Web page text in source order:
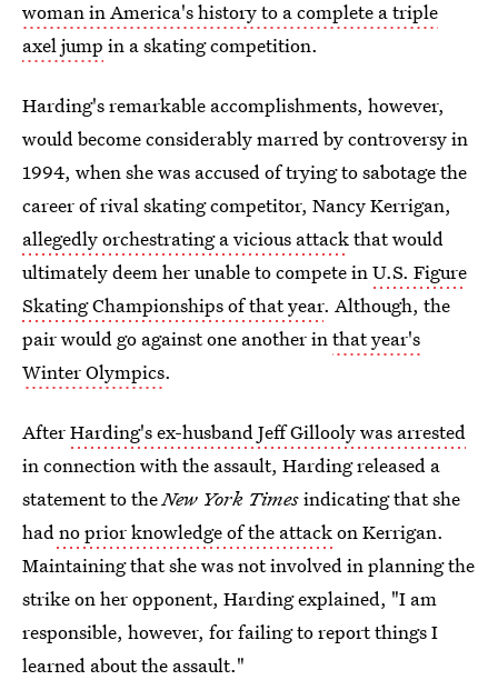
woman in America's history to a complete a triple
axel jump in a skating competition.
Harding's remarkable accomplishments, however,
would become considerably marred by controversy in
1994, when she was accused of trying to sabotage the
career of rival skating competitor, Nancy Kerrigan,
allegedly orchestrating a vicious attackthat would
ultimately deem her unable to compete inU.S. Figure
Skating Championships of that year. Although, the
pair would go against one another inthat year's
Winter Olympics.
AfterHarding's ex-husband Jeff Gillooly was arrested
in connection with the assault, Harding released a
statement to theNew York Timesindicating that she
hadno prior knowledge of the attackon Kerrigan.
Maintaining that she was not involved in planning the
strike on her opponent, Harding explained, "I am
responsible, however, for failing to report things I
learned about the assault."